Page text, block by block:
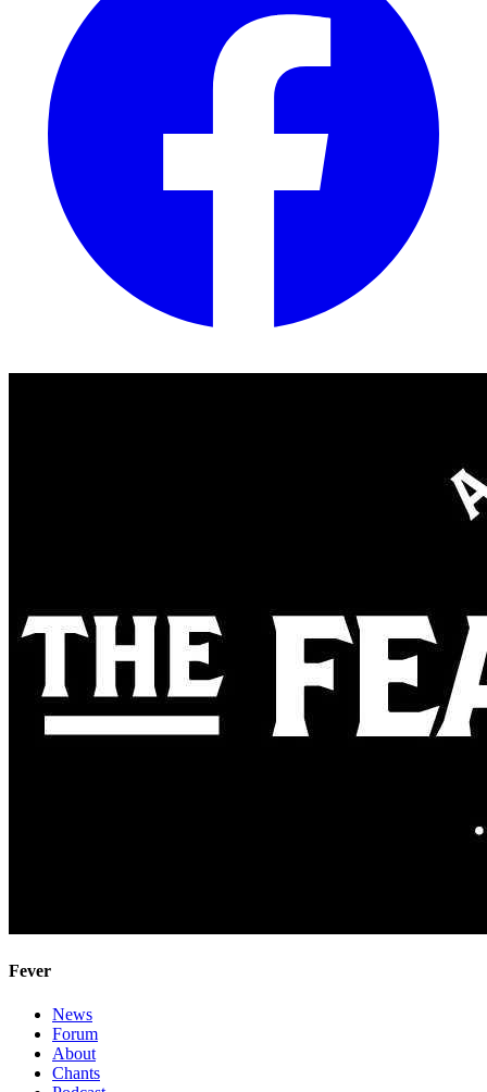
Fever
News
Forum
About
Chants